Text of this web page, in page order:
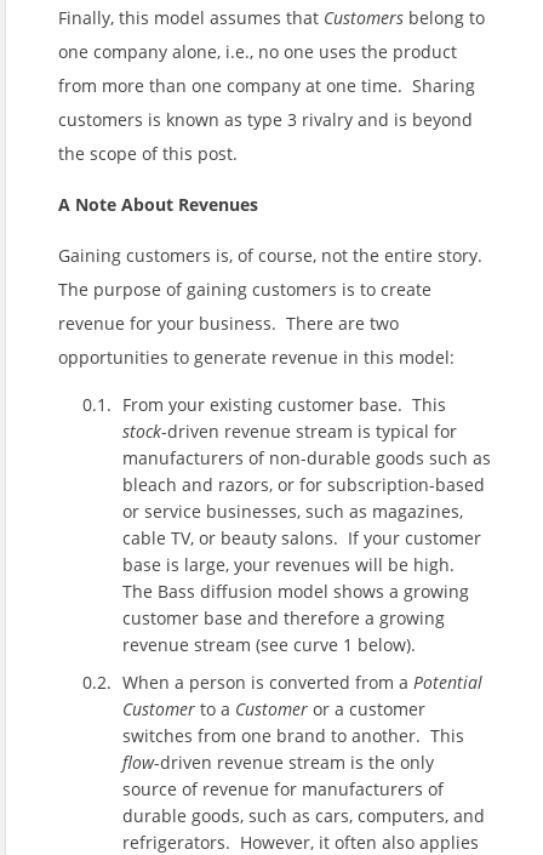
Finally, this model assumes that Customers belong to
one company alone, i.e., no one uses the product
from more than one company at one time. Sharing
customers is known as type 3 rivalry and is beyond
the scope of this post.
A Note About Revenues
Gaining customers is, of course, not the entire story.
The purpose of gaining customers is to create
revenue for your business. There are two
opportunities to generate revenue in this model:
From your existing customer base. This
stock-driven revenue stream is typical for
manufacturers of non-durable goods such as
bleach and razors, or for subscription-based
or service businesses, such as magazines,
cable TV, or beauty salons. If your customer
base is large, your revenues will be high.
The Bass diffusion model shows a growing
customer base and therefore a growing
revenue stream (see curve 1 below).
When a person is converted from a Potential
Customer to a Customer or a customer
switches from one brand to another. This
flow-driven revenue stream is the only
source of revenue for manufacturers of
durable goods, such as cars, computers, and
refrigerators. However, it often also applies